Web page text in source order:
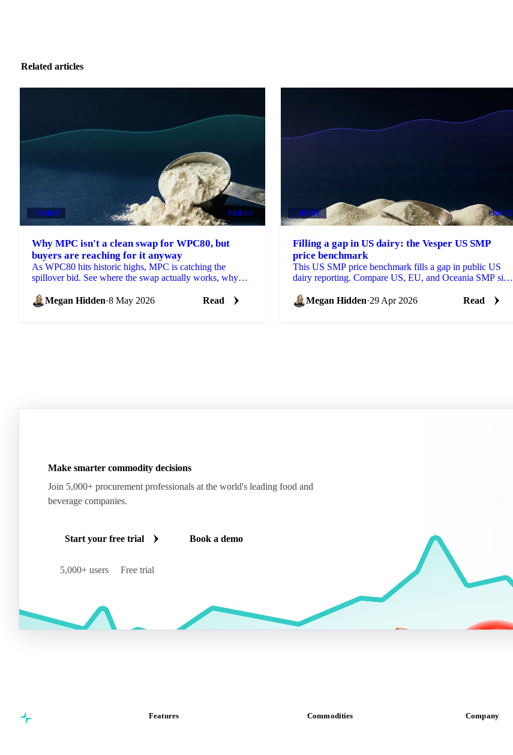
Related articles
DAIRY PRICES
Why MPC isn't a clean swap for WPC80, but
buyers are reaching for it anyway
As WPC80 hits historic highs, MPC is catching the
spillover bid. See where the swap actually works, why
Megan Hidden·8 May 2026 Read
DAIRY PRICES
Filling a gap in US dairy: the Vesper US SMP
price benchmark
This US SMP price benchmark fills a gap in public US
dairy reporting. Compare US, EU, and Oceania SMP side
Megan Hidden·29 Apr 2026 Read
Make smarter commodity decisions
Join 5,000+ procurement professionals at the world's leading food and
beverage companies.
Start your free trial Book a demo
5,000+ users Free trial
Features Commodities Company